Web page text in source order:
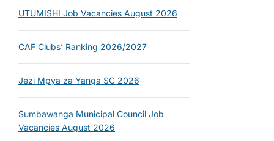
UTUMISHI Job Vacancies August 2026
CAF Clubs’ Ranking 2026/2027
Jezi Mpya za Yanga SC 2026
Sumbawanga Municipal Council Job
Vacancies August 2026